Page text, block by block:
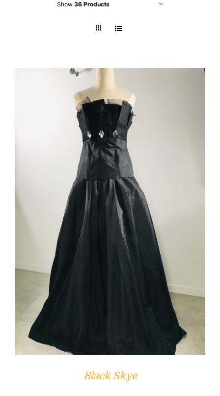
Show 36 Products
ADD TO CART / DETAILS
Black Skye